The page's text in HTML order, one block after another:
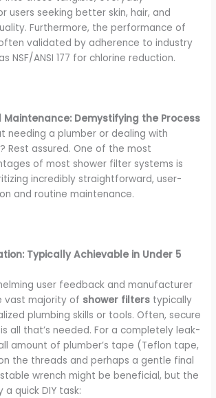
users seeking better skin, hair, and
Furthermore, the performance of
validated by adherence to industry
NSF/ANSI 177 for chlorine reduction.
Demystifying the Process
needing a plumber or dealing with
Rest assured. One of the most
of most shower filter systems is
incredibly straightforward, user-
and routine maintenance.
Typically Achievable in Under 5
user feedback and manufacturer
vast majority of shower filters typically
plumbing skills or tools. Often, secure
all that’s needed. For a completely leak-
amount of plumber’s tape (Teflon tape,
the threads and perhaps a gentle final
wrench might be beneficial, but the
a quick DIY task: